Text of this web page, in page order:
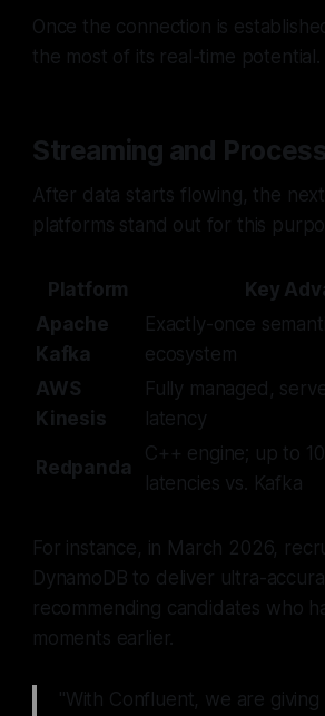
Once the connection is
the most of its real-time potential.
Streaming and
After data starts flowing, the
platforms stand out for this
Platform Key
Apache
Kafka
Exactly-once
ecosystem
AWS
Kinesis
Fully managed,
latency
Redpanda
C++ engine; up to
latencies vs. Kafka
For instance, in March 2026,
DynamoDB to deliver ultra-
recommending candidates who
moments earlier.
"With Confluent, we are